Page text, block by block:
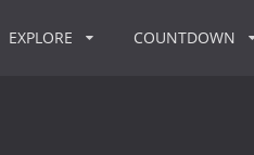
EXPLORE COUNTDOWN